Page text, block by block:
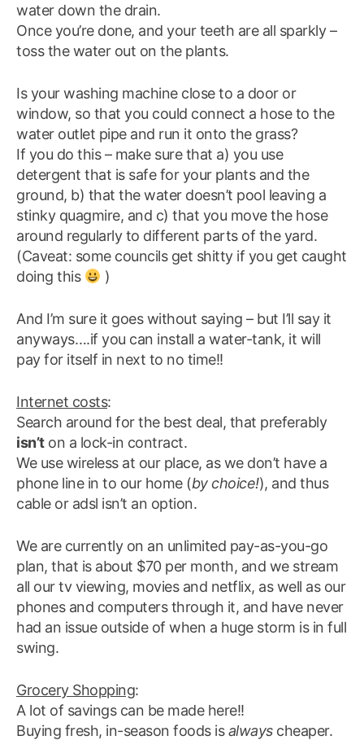
water down the drain.
Once you’re done, and your teeth are all sparkly –
toss the water out on the plants.
Is your washing machine close to a door or
window, so that you could connect a hose to the
water outlet pipe and run it onto the grass?
If you do this – make sure that a) you use
detergent that is safe for your plants and the
ground, b) that the water doesn’t pool leaving a
stinky quagmire, and c) that you move the hose
around regularly to different parts of the yard.
(Caveat: some councils get shitty if you get caught
doing this
)
And I’m sure it goes without saying – but I’ll say it
anyways….if you can install a water-tank, it will
pay for itself in next to no time!!
Internet costs:
Search around for the best deal, that preferably
isn’ton a lock-in contract.
We use wireless at our place, as we don’t have a
phone line in to our home (by choice!), and thus
cable or adsl isn’t an option.
We are currently on an unlimited pay-as-you-go
plan, that is about $70 per month, and we stream
all our tv viewing, movies and netflix, as well as our
phones and computers through it, and have never
had an issue outside of when a huge storm is in full
swing.
Grocery Shopping:
A lot of savings can be made here!!
Buying fresh, in-season foods isalwayscheaper.